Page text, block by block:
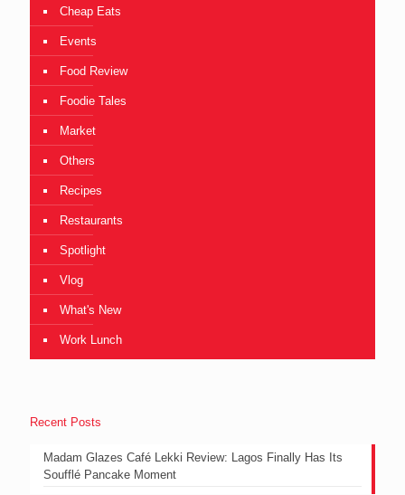
Cheap Eats
Events
Food Review
Foodie Tales
Market
Others
Recipes
Restaurants
Spotlight
Vlog
What's New
Work Lunch
Recent Posts
Madam Glazes Café Lekki Review: Lagos Finally Has Its
Soufflé Pancake Moment